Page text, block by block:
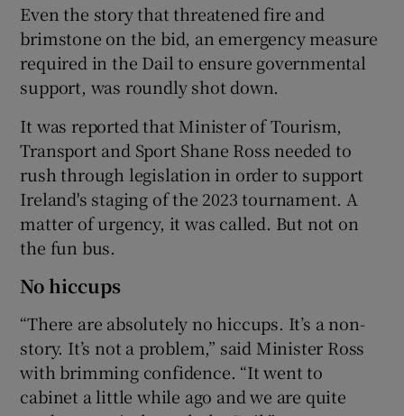
Show Sponsored sub sections
Even the story that threatened fire and
brimstone on the bid, an emergency measure
required in the Dail to ensure governmental
support, was roundly shot down.
It was reported that Minister of Tourism,
Transport and Sport Shane Ross needed to
rush through legislation in order to support
Ireland's staging of the 2023 tournament. A
matter of urgency, it was called. But not on
the fun bus.
No hiccups
“There are absolutely no hiccups. It’s a non-
story. It’s not a problem,” said Minister Ross
with brimming confidence. “It went to
cabinet a little while ago and we are quite